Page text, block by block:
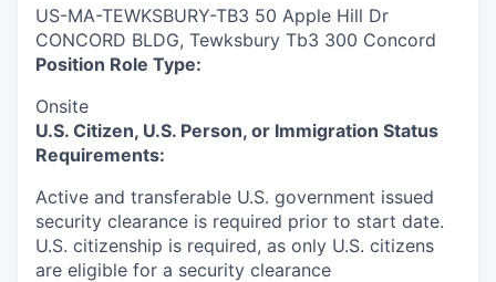
US-MA-TEWKSBURY-TB3 50 Apple Hill Dr
CONCORD BLDG, Tewksbury Tb3 300 Concord
Position Role Type:
Onsite
U.S. Citizen, U.S. Person, or Immigration Status
Requirements:
Active and transferable U.S. government issued
security clearance is required prior to start date.​
U.S. citizenship is required, as only U.S. citizens
are eligible for a security clearance​